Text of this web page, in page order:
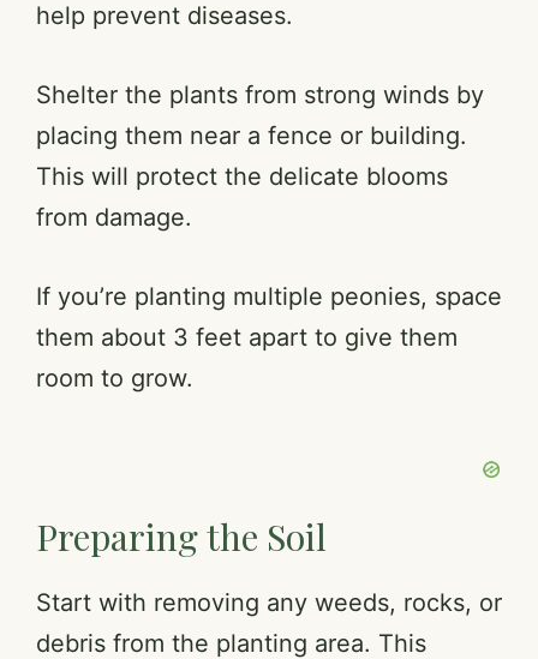
help prevent diseases.
Shelter the plants from strong winds by
placing them near a fence or building.
This will protect the delicate blooms
from damage.
If you’re planting multiple peonies, space
them about 3 feet apart to give them
room to grow.
Preparing the Soil
Start with removing any weeds, rocks, or
debris from the planting area. This